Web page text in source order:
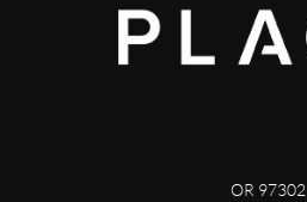
OR 97302